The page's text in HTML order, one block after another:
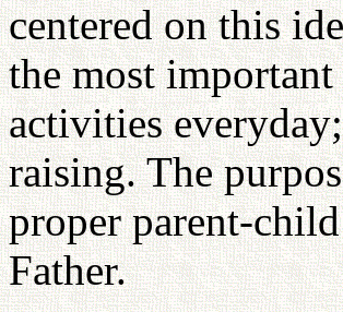
centered on this
the most
activities
raising. The
proper parent-
Father.